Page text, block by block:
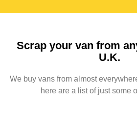
Scrap your van from
U.K.
We buy vans from almost
here are a list of just some